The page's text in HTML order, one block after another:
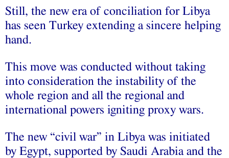
Still, the new era of conciliation for Libya
has seen Turkey extending a sincere helping
hand.
This move was conducted without taking
into consideration the instability of the
whole region and all the regional and
international powers igniting proxy wars.
The new “civil war” in Libya was initiated
by Egypt, supported by Saudi Arabia and the